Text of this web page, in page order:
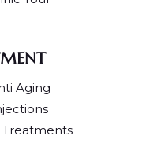
Aging
Treatments